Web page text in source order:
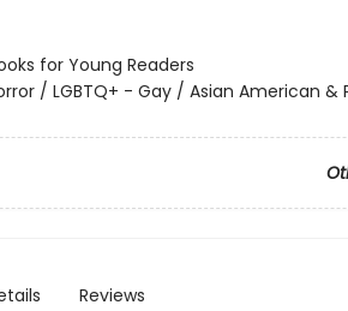
for Young Readers
/ LGBTQ+ - Gay / Asian American &
Reviews